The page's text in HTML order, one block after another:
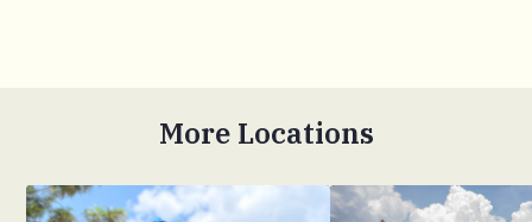
More Locations